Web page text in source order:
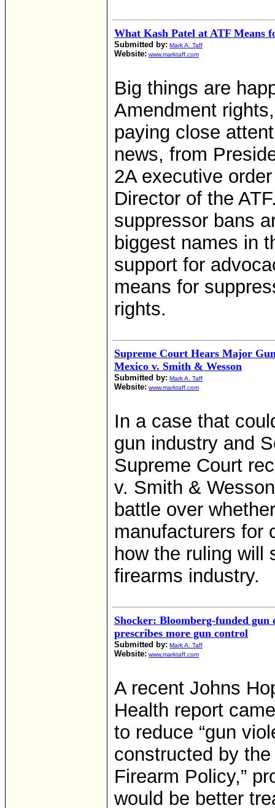
What Kash Patel at ATF Means
Submitted by: Mark A. Taff
Website: www.marktaff.com
Big things are
Amendment
paying close
news, from
2A executive
Director of the
suppressor bans
biggest names in
support for
means for
rights.
Supreme Court Hears Major
Mexico v. Smith & Wesson
Submitted by: Mark A. Taff
Website: www.marktaff.com
In a case that
gun industry and
Supreme Court
v. Smith &
battle over
manufacturers for
how the ruling will
firearms industry.
Shocker: Bloomberg-funded gun
prescribes more gun control
Submitted by: Mark A. Taff
Website: www.marktaff.com
A recent Johns
Health report
to reduce “gun
constructed by the
Firearm Policy,”
would be better